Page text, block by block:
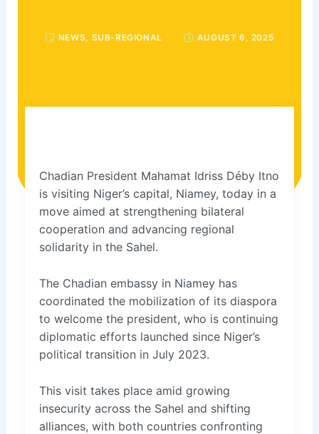
NEWS, SUB-REGIONAL AUGUST 6, 2025
Chadian President Mahamat Idriss Déby Itno
is visiting Niger’s capital, Niamey, today in a
move aimed at strengthening bilateral
cooperation and advancing regional
solidarity in the Sahel.
The Chadian embassy in Niamey has
coordinated the mobilization of its diaspora
to welcome the president, who is continuing
diplomatic efforts launched since Niger’s
political transition in July 2023.
This visit takes place amid growing
insecurity across the Sahel and shifting
alliances, with both countries confronting